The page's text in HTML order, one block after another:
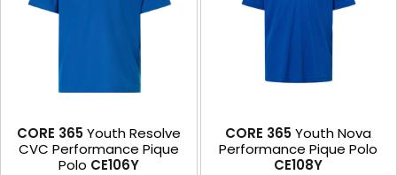
CORE 365 Youth Resolve
CVC Performance Pique
Polo CE106Y
CORE 365 Youth Nova
Performance Pique Polo
CE108Y